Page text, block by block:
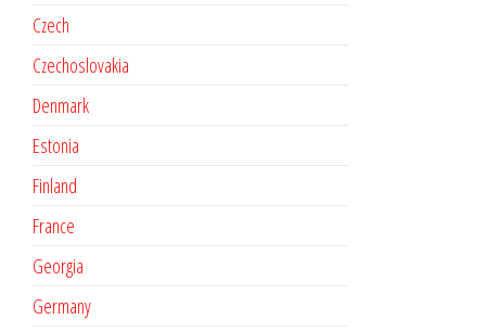
Czech
Czechoslovakia
Denmark
Estonia
Finland
France
Georgia
Germany